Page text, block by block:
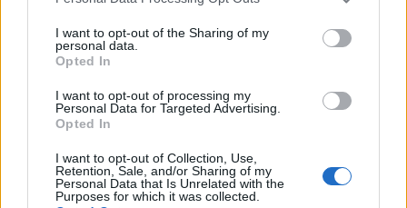
I want to opt-out of the Sharing of my
personal data.
Opted In
I want to opt-out of processing my
Personal Data for Targeted Advertising.
Opted In
I want to opt-out of Collection, Use,
Retention, Sale, and/or Sharing of my
Personal Data that Is Unrelated with the
Purposes for which it was collected.
Micro Task & Crypto Earning Site